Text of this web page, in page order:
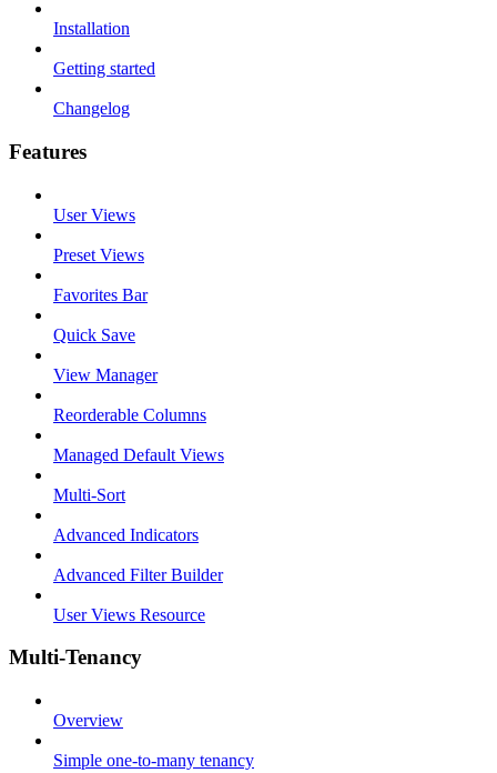
Installation
Getting started
Changelog
Features
User Views
Preset Views
Favorites Bar
Quick Save
View Manager
Reorderable Columns
Managed Default Views
Multi-Sort
Advanced Indicators
Advanced Filter Builder
User Views Resource
Multi-Tenancy
Overview
Simple one-to-many tenancy